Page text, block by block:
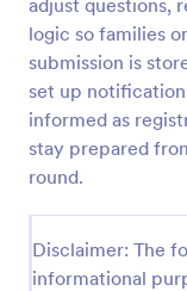
adjust questions,
logic so families
submission is
set up
informed as
stay prepared
round.
Disclaimer: The
informational
Online
The Online
designed to
process for
nonprofit
freelancers,
Go to
Education